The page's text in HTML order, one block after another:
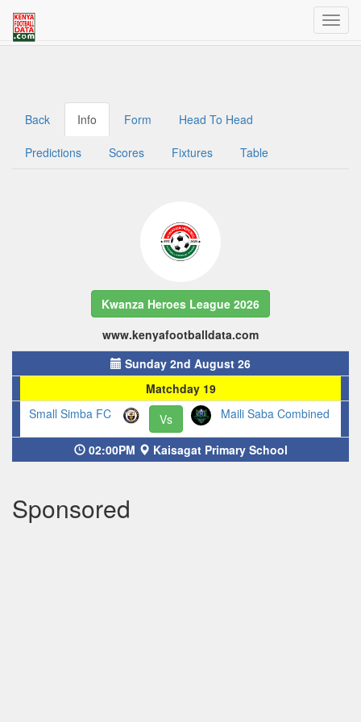
Welcome to Kenya Football Data
Traffic dashboard access for admins
Back Info Form Head To Head
Predictions Scores Fixtures Table
Kwanza Heroes League 2026
www.kenyafootballdata.com
Sunday 2nd August 26
Matchday 19
Small Simba FC
Vs Maili Saba Combined
02:00PM Kaisagat Primary School
Sponsored